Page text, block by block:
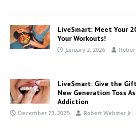
LiveSmart: Meet Your
Your Workouts!
January 2, 2026
LiveSmart: Give the
New Generation Toss
Addiction
December 23, 2025 Robert Webster Jr.